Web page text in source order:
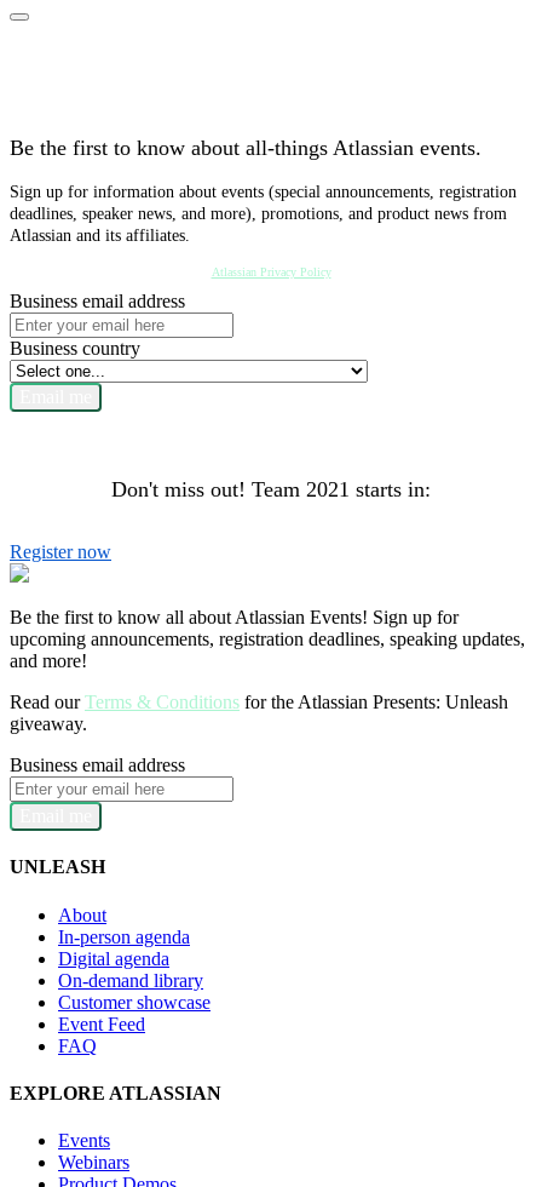
Be the first to know about all-things Atlassian events.
Sign up for information about events (special announcements, registration
deadlines, speaker news, and more), promotions, and product news from
Atlassian and its affiliates.
Atlassian Privacy Policy
Business email address
Business country
Don't miss out! Team 2021 starts in:
Register now
Be the first to know all about Atlassian Events! Sign up for
upcoming announcements, registration deadlines, speaking updates,
and more!
Read ourTerms & Conditions for the Atlassian Presents: Unleash
giveaway.
Business email address
UNLEASH
About
In-person agenda
Digital agenda
On-demand library
Customer showcase
Event Feed
FAQ
EXPLORE ATLASSIAN
Events
Webinars